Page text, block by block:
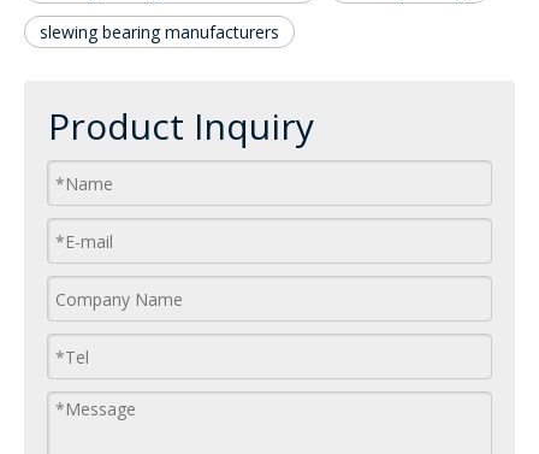
slewing bearing manufacturers
Product Inquiry